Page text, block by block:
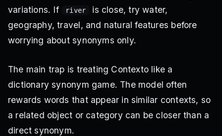
variations. If
river
is close, try water,
geography, travel, and natural features before
worrying about synonyms only.
The main trap is treating Contexto like a
dictionary synonym game. The model often
rewards words that appear in similar contexts, so
a related object or category can be closer than a
direct synonym.